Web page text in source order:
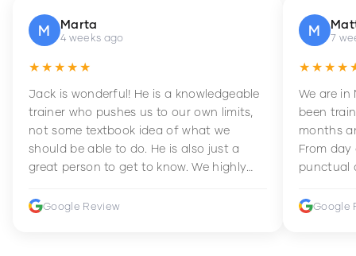
M Marta
4 weeks ago
★★★★★
Jack is wonderful! He is a knowledgeable
trainer who pushes us to our own limits,
not some textbook idea of what we
should be able to do. He is also just a
great person to get to know. We highly
improve their fitness and strength.
Google Review
M 7
We are in
been
months
From day
punctual
Google